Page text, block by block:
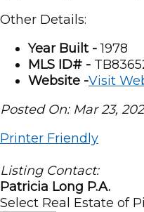
Other Details:
Year Built -1978
MLS ID# -
Website -Visit
Posted On: Mar 23,
Printer Friendly
Listing Contact:
Patricia Long P.A.
Select Real Estate of